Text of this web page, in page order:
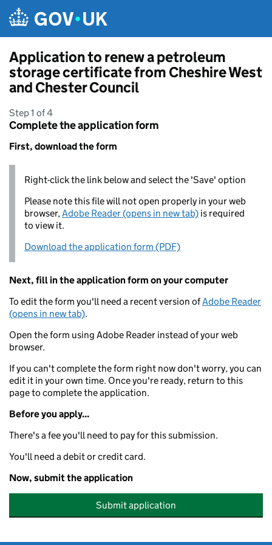
Application to renew a petroleum
storage certificate from Cheshire West
and Chester Council
Step 1 of 4
Complete the application form
First, download the form
Right-click the link below and select the 'Save' option
Please note this file will not open properly in your web
browser,Adobe Reader (opens in new tab) is required
to view it.
Download the application form (PDF)
Next, fill in the application form on your computer
To edit the form you'll need a recent version ofAdobe Reader
(opens in new tab).
Open the form using Adobe Reader instead of your web
browser.
If you can't complete the form right now don't worry, you can
edit it in your own time. Once you're ready, return to this
page to complete the application.
Before you apply...
There's a fee you'll need to pay for this submission.
You'll need a debit or credit card.
Now, submit the application
Submit application